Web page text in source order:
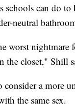
schools can do
neutral
worst nightmare
the closet," Shill
consider a more
the same sex.